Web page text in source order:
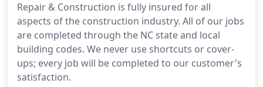
Repair & Construction is fully insured for all
aspects of the construction industry. All of our jobs
are completed through the NC state and local
building codes. We never use shortcuts or cover-
ups; every job will be completed to our customer's
satisfaction.